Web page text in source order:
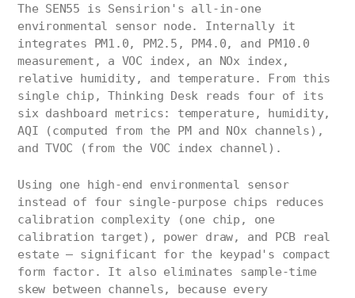
The SEN55 is Sensirion's all-in-one
environmental sensor node. Internally it
integrates PM1.0, PM2.5, PM4.0, and PM10.0
measurement, a VOC index, an NOx index,
relative humidity, and temperature. From this
single chip, Thinking Desk reads four of its
six dashboard metrics: temperature, humidity,
AQI (computed from the PM and NOx channels),
and TVOC (from the VOC index channel).
Using one high-end environmental sensor
instead of four single-purpose chips reduces
calibration complexity (one chip, one
calibration target), power draw, and PCB real
estate — significant for the keypad's compact
form factor. It also eliminates sample-time
skew between channels, because every